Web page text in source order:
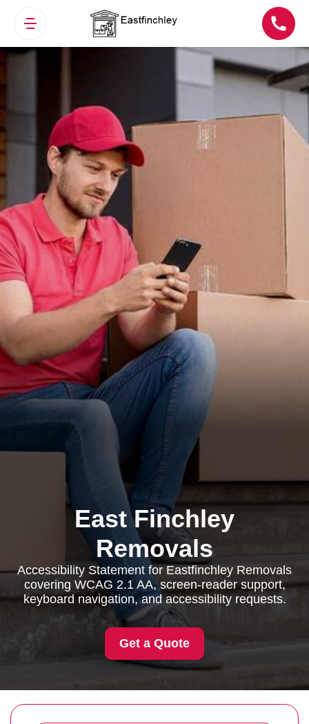
East Finchley
Removals
Accessibility Statement for Eastfinchley Removals
covering WCAG 2.1 AA, screen-reader support,
keyboard navigation, and accessibility requests.
Get a Quote